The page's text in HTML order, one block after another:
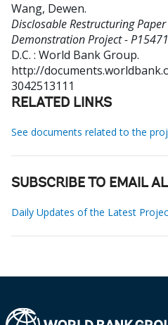
Wang, Dewen.
Disclosable Restructuring
Demonstration Project -
D.C. : World Bank Group.
http://
3042513111
RELATED LINKS
See documents related to the
SUBSCRIBE TO EMAIL
Daily Updates of the Latest